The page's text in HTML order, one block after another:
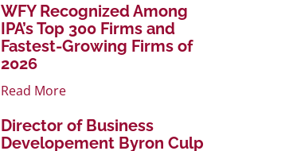
WFY Recognized Among
IPA’s Top 300 Firms and
Fastest-Growing Firms of
2026
Read More
Director of Business
Developement Byron Culp